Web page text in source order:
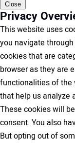
Close
Privacy
This website uses
you navigate
cookies that are
browser as they are
functionalities of the
that help us analyze
These cookies will
consent. You also
But opting out of